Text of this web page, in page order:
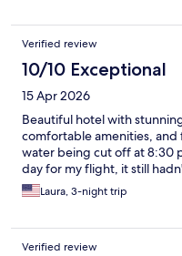
Verified review
10/10 Exceptional
15 Apr 2026
Beautiful hotel with
comfortable amenities, and
water being cut off at 8:30
day for my flight, it still
Laura, 3-night trip
Verified review